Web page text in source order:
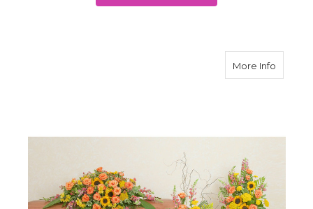
More Infoabout